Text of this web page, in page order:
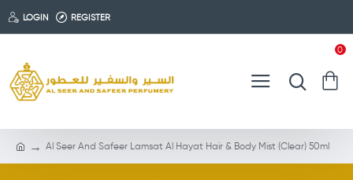
LOGIN REGISTER
0
Al Seer And Safeer Lamsat Al Hayat Hair & Body Mist (Clear) 50ml